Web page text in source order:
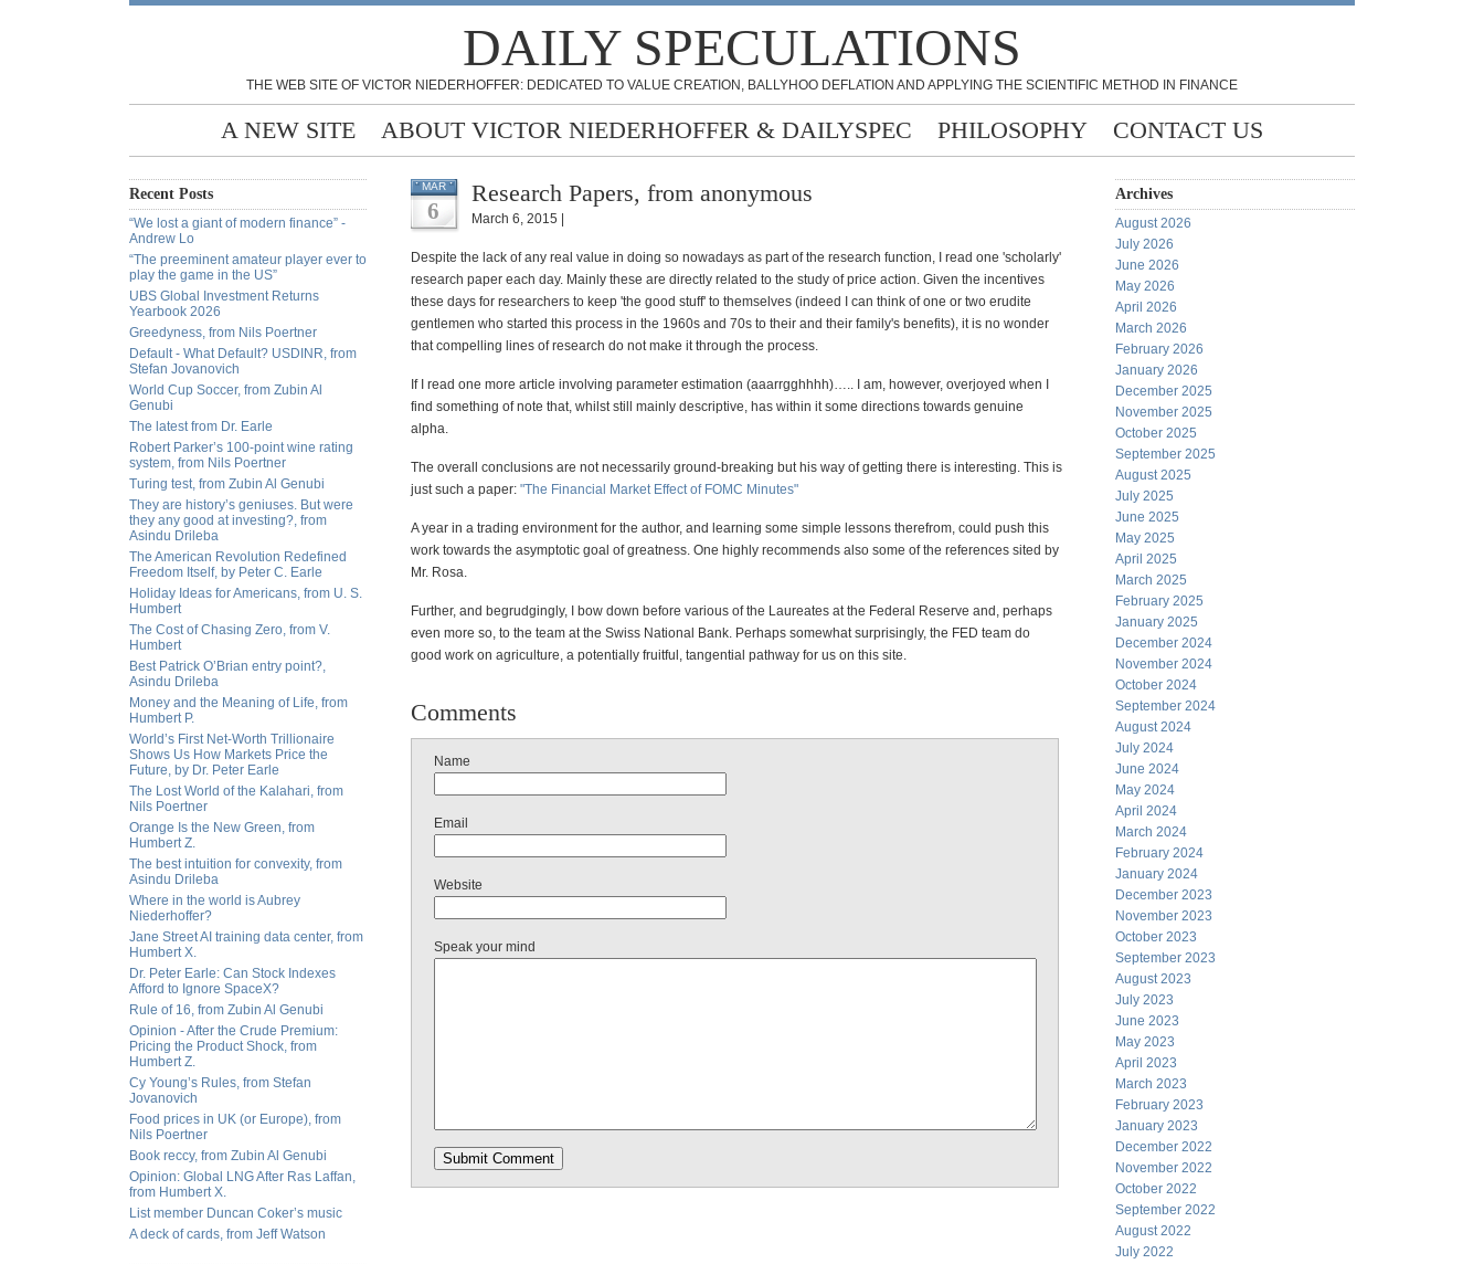
DAILY SPECULATIONS
THE WEB SITE OF VICTOR NIEDERHOFFER: DEDICATED TO VALUE CREATION, BALLYHOO DEFLATION AND APPLYING THE SCIENTIFIC METHOD IN FINANCE
A NEW SITE ABOUT VICTOR NIEDERHOFFER & DAILYSPEC PHILOSOPHY CONTACT US
Recent Posts
“We lost a giant of modern finance” -
Andrew Lo
“The preeminent amateur player ever to
play the game in the US”
UBS Global Investment Returns
Yearbook 2026
Greedyness, from Nils Poertner
Default - What Default? USDINR, from
Stefan Jovanovich
World Cup Soccer, from Zubin Al
Genubi
The latest from Dr. Earle
Robert Parker’s 100-point wine rating
system, from Nils Poertner
Turing test, from Zubin Al Genubi
They are history’s geniuses. But were
they any good at investing?, from
Asindu Drileba
The American Revolution Redefined
Freedom Itself, by Peter C. Earle
Holiday Ideas for Americans, from U. S.
Humbert
The Cost of Chasing Zero, from V.
Humbert
Best Patrick O’Brian entry point?,
Asindu Drileba
Money and the Meaning of Life, from
Humbert P.
World’s First Net-Worth Trillionaire
Shows Us How Markets Price the
Future, by Dr. Peter Earle
The Lost World of the Kalahari, from
Nils Poertner
Orange Is the New Green, from
Humbert Z.
The best intuition for convexity, from
Asindu Drileba
Where in the world is Aubrey
Niederhoffer?
Jane Street AI training data center, from
Humbert X.
Dr. Peter Earle: Can Stock Indexes
Afford to Ignore SpaceX?
Rule of 16, from Zubin Al Genubi
Opinion - After the Crude Premium:
Pricing the Product Shock, from
Humbert Z.
Cy Young’s Rules, from Stefan
Jovanovich
Food prices in UK (or Europe), from
Nils Poertner
Book reccy, from Zubin Al Genubi
Opinion: Global LNG After Ras Laffan,
from Humbert X.
List member Duncan Coker’s music
A deck of cards, from Jeff Watson
MAR
6
Research Papers, from anonymous
March 6, 2015 |
Despite the lack of any real value in doing so nowadays as part of the research function, I read one 'scholarly'
research paper each day. Mainly these are directly related to the study of price action. Given the incentives
these days for researchers to keep 'the good stuff' to themselves (indeed I can think of one or two erudite
gentlemen who started this process in the 1960s and 70s to their and their family's benefits), it is no wonder
that compelling lines of research do not make it through the process.
If I read one more article involving parameter estimation (aaarrgghhhh)….. I am, however, overjoyed when I
find something of note that, whilst still mainly descriptive, has within it some directions towards genuine
alpha.
The overall conclusions are not necessarily ground-breaking but his way of getting there is interesting. This is
just such a paper: "The Financial Market Effect of FOMC Minutes"
A year in a trading environment for the author, and learning some simple lessons therefrom, could push this
work towards the asymptotic goal of greatness. One highly recommends also some of the references sited by
Mr. Rosa.
Further, and begrudgingly, I bow down before various of the Laureates at the Federal Reserve and, perhaps
even more so, to the team at the Swiss National Bank. Perhaps somewhat surprisingly, the FED team do
good work on agriculture, a potentially fruitful, tangential pathway for us on this site.
Comments
Name
Email
Website
Speak your mind
Archives
August 2026
July 2026
June 2026
May 2026
April 2026
March 2026
February 2026
January 2026
December 2025
November 2025
October 2025
September 2025
August 2025
July 2025
June 2025
May 2025
April 2025
March 2025
February 2025
January 2025
December 2024
November 2024
October 2024
September 2024
August 2024
July 2024
June 2024
May 2024
April 2024
March 2024
February 2024
January 2024
December 2023
November 2023
October 2023
September 2023
August 2023
July 2023
June 2023
May 2023
April 2023
March 2023
February 2023
January 2023
December 2022
November 2022
October 2022
September 2022
August 2022
July 2022